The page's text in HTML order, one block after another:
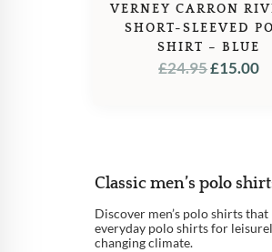
VERNEY CARRON
SHORT-SLEEVED
SHIRT – BLUE
£24.95£15.00
Classic men’s polo
Discover men’s polo shirts
everyday polo shirts for
changing climate.